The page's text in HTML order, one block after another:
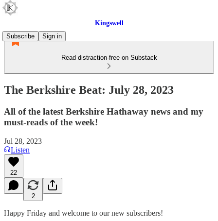
Kingswell
Subscribe
Sign in
Read distraction-free on Substack
The Berkshire Beat: July 28, 2023
All of the latest Berkshire Hathaway news and my
must-reads of the week!
Jul 28, 2023
Listen
22
2
Happy Friday and welcome to our new subscribers!